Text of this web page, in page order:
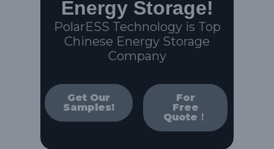
Energy Storage!
PolarESS Technology is Top
Chinese Energy Storage
Company
Get Our
Samples!
For
Free
Quote！